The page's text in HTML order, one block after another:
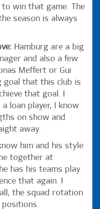
to win that game. The
season is always
Hamburg are a big
and also a few
Meffert or Gui
goal that this club is
that goal. I
loan player, I know
on show and
away.
know him and his style
together at
has his teams play
that again. I
the squad rotation